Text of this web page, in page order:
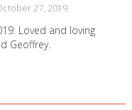
27, 2019.
Loved and loving
Geoffrey.